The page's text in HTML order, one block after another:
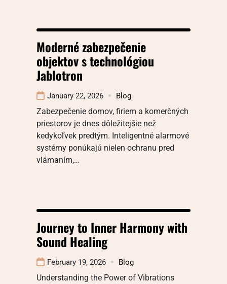
Moderné zabezpečenie
objektov s technológiou
Jablotron
January 22, 2026 Blog
Zabezpečenie domov, firiem a komerčných
priestorov je dnes dôležitejšie než
kedykoľvek predtým. Inteligentné alarmové
systémy ponúkajú nielen ochranu pred
vlámaním,…
Journey to Inner Harmony with
Sound Healing
February 19, 2026 Blog
Understanding the Power of Vibrations